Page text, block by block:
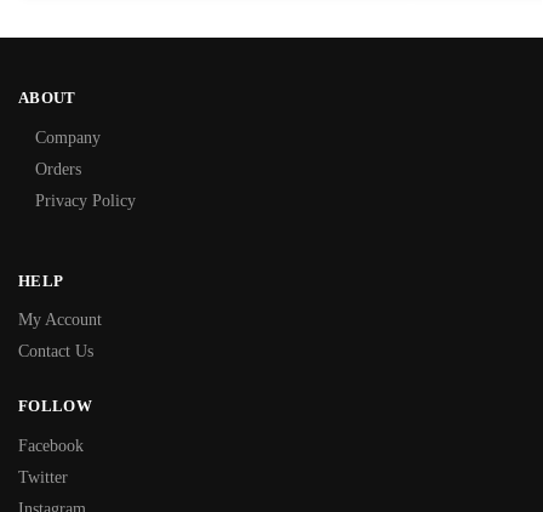
ABOUT
Company
Orders
Privacy Policy
HELP
My Account
Contact Us
FOLLOW
Facebook
Twitter